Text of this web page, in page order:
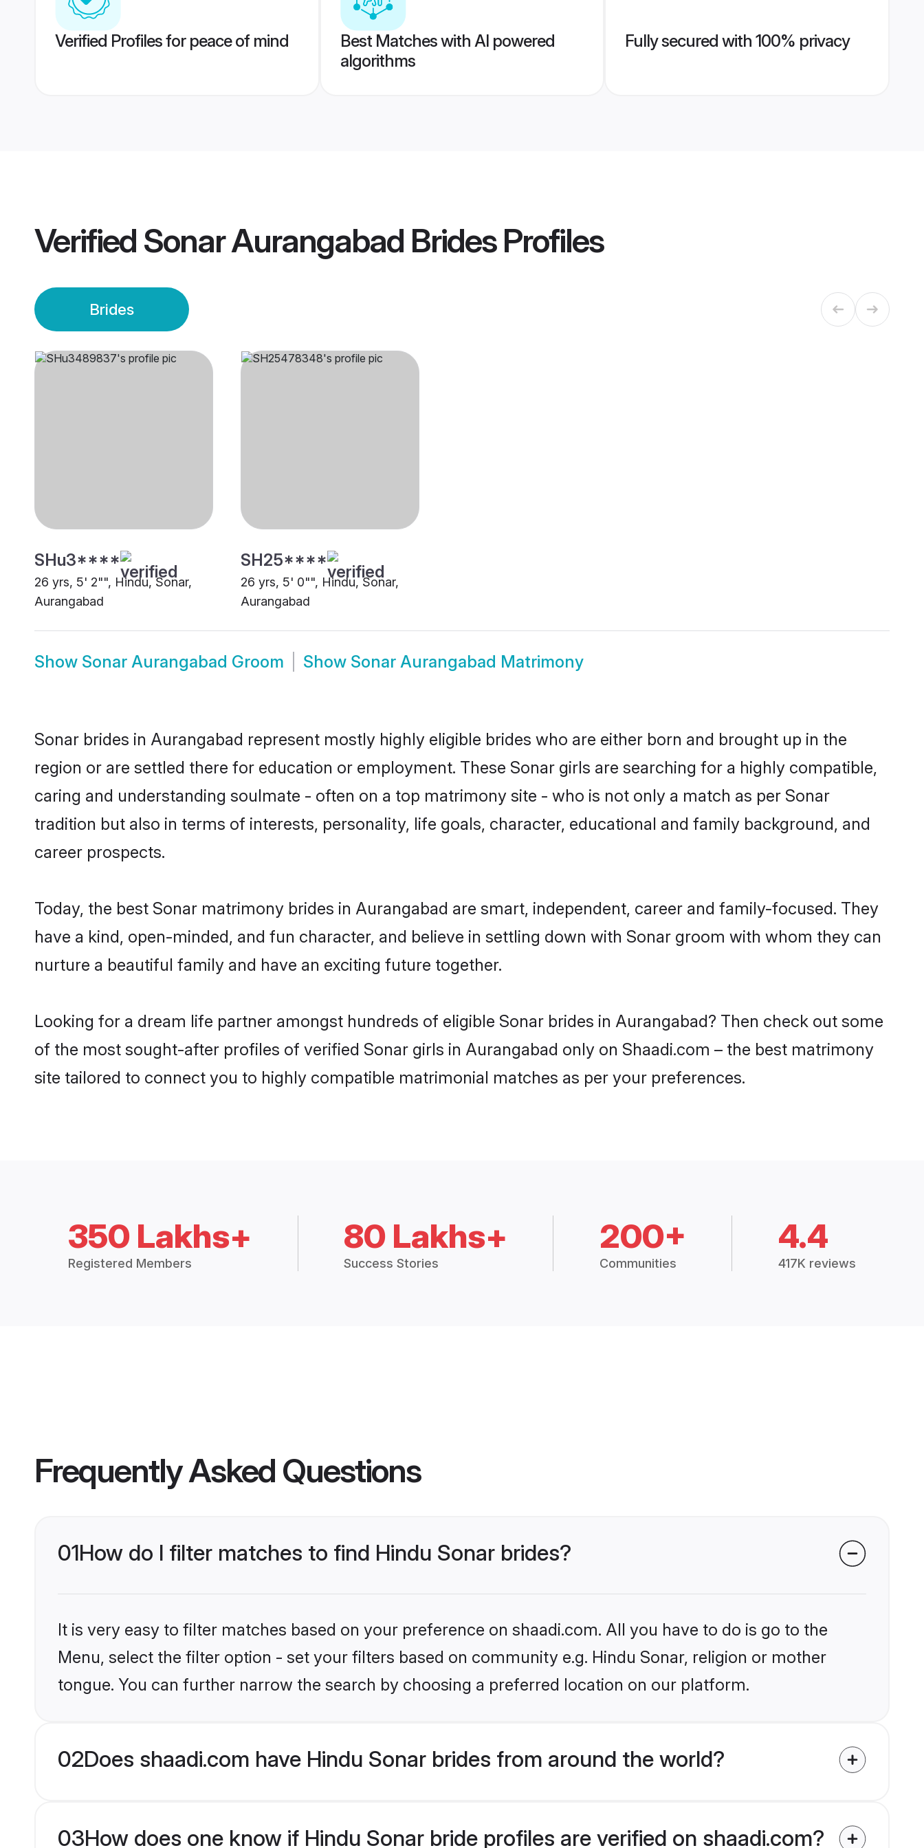
Verified Profiles for peace of mind
Best Matches with AI powered
algorithms
Fully secured with 100% privacy
Verified Sonar Aurangabad BridesProfiles
Brides
SHu3****
26 yrs, 5' 2"", Hindu, Sonar,
Aurangabad
SH25****
26 yrs, 5' 0"", Hindu, Sonar,
Aurangabad
Show Sonar Aurangabad Groom Show Sonar Aurangabad Matrimony
Sonar brides in Aurangabad represent mostly highly eligible brides who are either born and brought up in the
region or are settled there for education or employment. These Sonar girls are searching for a highly compatible,
caring and understanding soulmate - often on a top matrimony site - who is not only a match as per Sonar
tradition but also in terms of interests, personality, life goals, character, educational and family background, and
career prospects.
Today, the best Sonar matrimony brides in Aurangabad are smart, independent, career and family-focused. They
have a kind, open-minded, and fun character, and believe in settling down with Sonar groom with whom they can
nurture a beautiful family and have an exciting future together.
Looking for a dream life partner amongst hundreds of eligible Sonar brides in Aurangabad? Then check out some
of the most sought-after profiles of verified Sonar girls in Aurangabad only on Shaadi.com – the best matrimony
site tailored to connect you to highly compatible matrimonial matches as per your preferences.
350 Lakhs+
Registered Members
80 Lakhs+
Success Stories
200+
Communities
4.4
417K reviews
Frequently Asked Questions
01How do I filter matches to find Hindu Sonar brides?
It is very easy to filter matches based on your preference on shaadi.com. All you have to do is go to the
Menu, select the filter option - set your filters based on community e.g. Hindu Sonar, religion or mother
tongue. You can further narrow the search by choosing a preferred location on our platform.
02Does shaadi.com have Hindu Sonar brides from around the world?
03How does one know if Hindu Sonar bride profiles are verified on shaadi.com?